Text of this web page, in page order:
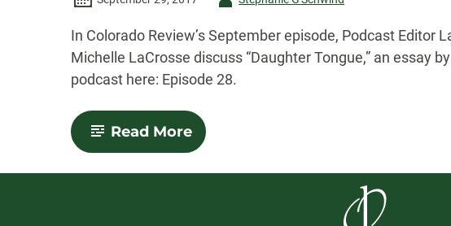
In Colorado Review’s September episode, Podcast
Michelle LaCrosse discuss “Daughter Tongue,” an essay
podcast here: Episode 28.
Read More-
Colorado
Podcast: